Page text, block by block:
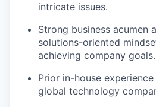
intricate issues.
Strong business acumen
solutions-oriented
achieving company goals.
Prior in-house
global technology